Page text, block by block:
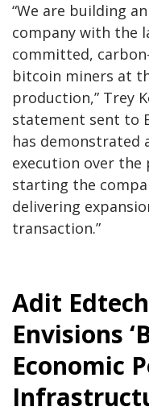
“We are building
company with the
committed,
bitcoin miners at
production,” Trey
statement sent to
has demonstrated
execution over the
starting the
delivering
transaction.”
Adit
Envisions
Economic